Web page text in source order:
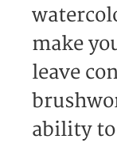
make
leave
ability to